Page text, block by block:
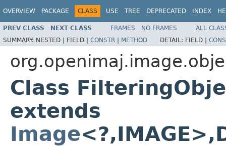
OVERVIEW PACKAGE CLASS USE TREE DEPRECATED INDEX
PREV CLASS NEXT CLASS FRAMES NO FRAMES
ALL
SUMMARY: NESTED | FIELD | CONSTR | METHOD DETAIL: FIELD |
Class
extends
Image